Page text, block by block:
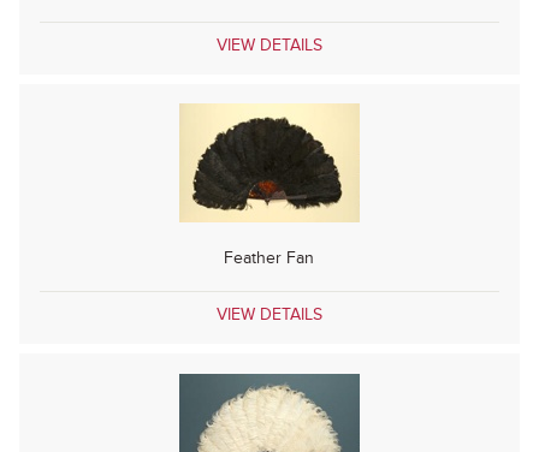
VIEW DETAILS
Feather Fan
VIEW DETAILS